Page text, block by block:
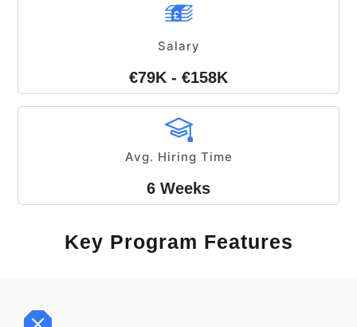
Salary
€79K - €158K
Avg. Hiring Time
6 Weeks
Key Program Features